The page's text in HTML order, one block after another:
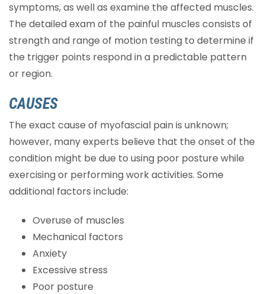
symptoms, as well as examine the affected muscles.
The detailed exam of the painful muscles consists of
strength and range of motion testing to determine if
the trigger points respond in a predictable pattern
or region.
CAUSES
The exact cause of myofascial pain is unknown;
however, many experts believe that the onset of the
condition might be due to using poor posture while
exercising or performing work activities. Some
additional factors include:
Overuse of muscles
Mechanical factors
Anxiety
Excessive stress
Poor posture